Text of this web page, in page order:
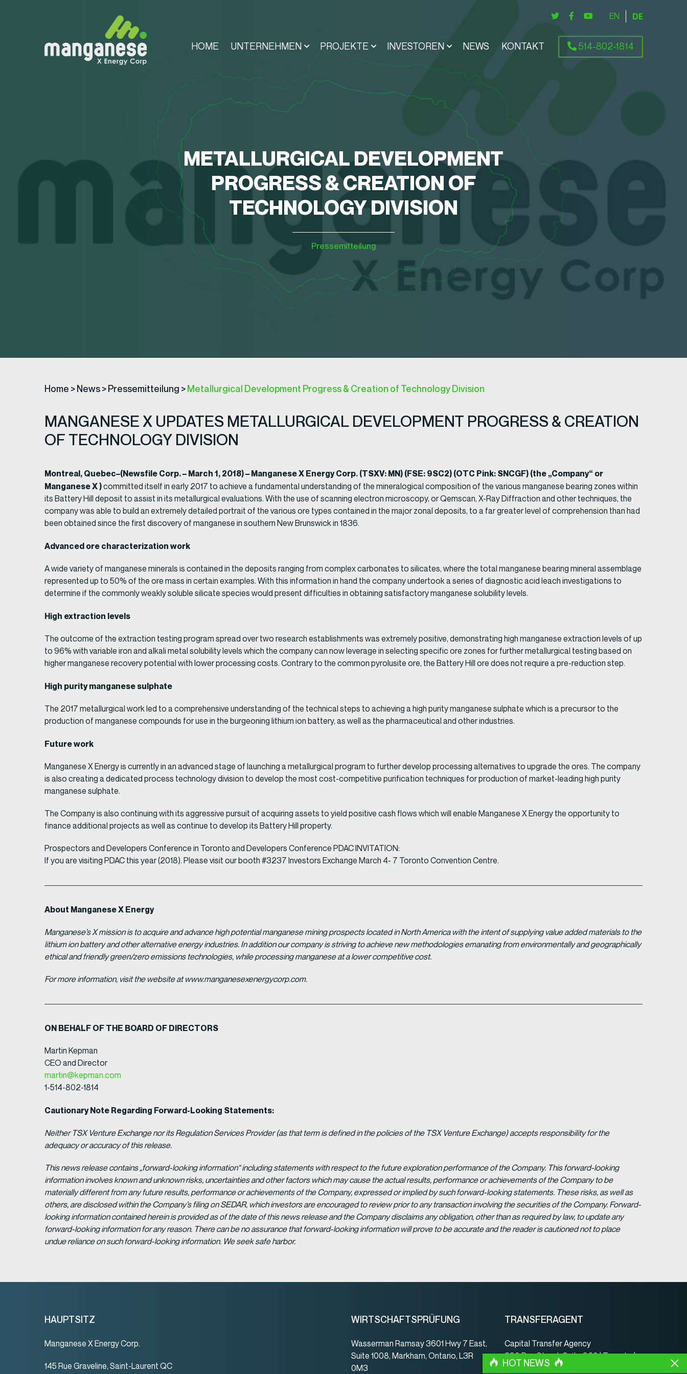
HOME UNTERNEHMEN PROJEKTE INVESTOREN NEWS KONTAKT 514-802-1814
ENGLISHDEUTSCH
METALLURGICAL DEVELOPMENT
PROGRESS & CREATION OF
TECHNOLOGY DIVISION
Pressemitteilung
Home > News> Pressemitteilung > Metallurgical Development Progress & Creation of Technology Division
MANGANESE X UPDATES METALLURGICAL DEVELOPMENT PROGRESS & CREATION
OF TECHNOLOGY DIVISION
Montreal, Quebec–(Newsfile Corp. – March 1, 2018) – Manganese X Energy Corp. (TSXV: MN) (FSE: 9SC2) (OTC Pink: SNCGF) (the „Company“ or
Manganese X )committed itself in early 2017 to achieve a fundamental understanding of the mineralogical composition of the various manganese bearing zones within
its Battery Hill deposit to assist in its metallurgical evaluations. With the use of scanning electron microscopy, or Qemscan, X-Ray Diffraction and other techniques, the
company was able to build an extremely detailed portrait of the various ore types contained in the major zonal deposits, to a far greater level of comprehension than had
been obtained since the first discovery of manganese in southern New Brunswick in 1836.
Advanced ore characterization work
A wide variety of manganese minerals is contained in the deposits ranging from complex carbonates to silicates, where the total manganese bearing mineral assemblage
represented up to 50% of the ore mass in certain examples. With this information in hand the company undertook a series of diagnostic acid leach investigations to
determine if the commonly weakly soluble silicate species would present difficulties in obtaining satisfactory manganese solubility levels.
High extraction levels
The outcome of the extraction testing program spread over two research establishments was extremely positive, demonstrating high manganese extraction levels of up
to 96% with variable iron and alkali metal solubility levels which the company can now leverage in selecting specific ore zones for further metallurgical testing based on
higher manganese recovery potential with lower processing costs. Contrary to the common pyrolusite ore, the Battery Hill ore does not require a pre-reduction step.
High purity manganese sulphate
The 2017 metallurgical work led to a comprehensive understanding of the technical steps to achieving a high purity manganese sulphate which is a precursor to the
production of manganese compounds for use in the burgeoning lithium ion battery, as well as the pharmaceutical and other industries.
Future work
Manganese X Energy is currently in an advanced stage of launching a metallurgical program to further develop processing alternatives to upgrade the ores. The company
is also creating a dedicated process technology division to develop the most cost-competitive purification techniques for production of market-leading high purity
manganese sulphate.
The Company is also continuing with its aggressive pursuit of acquiring assets to yield positive cash flows which will enable Manganese X Energy the opportunity to
finance additional projects as well as continue to develop its Battery Hill property.
Prospectors and Developers Conference in Toronto and Developers Conference PDAC INVITATION:
If you are visiting PDAC this year (2018). Please visit our booth #3237 Investors Exchange March 4- 7 Toronto Convention Centre.
About Manganese X Energy
Manganese’s X mission is to acquire and advance high potential manganese mining prospects located in North America with the intent of supplying value added materials to the
lithium ion battery and other alternative energy industries. In addition our company is striving to achieve new methodologies emanating from environmentally and geographically
ethical and friendly green/zero emissions technologies, while processing manganese at a lower competitive cost.
For more information, visit the website at www.manganesexenergycorp.com.
ON BEHALF OF THE BOARD OF DIRECTORS
Martin Kepman
CEO and Director
martin@kepman.com
1-514-802-1814
Cautionary Note Regarding Forward-Looking Statements:
Neither TSX Venture Exchange nor its Regulation Services Provider (as that term is defined in the policies of the TSX Venture Exchange) accepts responsibility for the
adequacy or accuracy of this release.
This news release contains „forward-looking information“ including statements with respect to the future exploration performance of the Company. This forward-looking
information involves known and unknown risks, uncertainties and other factors which may cause the actual results, performance or achievements of the Company to be
materially different from any future results, performance or achievements of the Company, expressed or implied by such forward-looking statements. These risks, as well as
others, are disclosed within the Company’s filing on SEDAR, which investors are encouraged to review prior to any transaction involving the securities of the Company. Forward-
looking information contained herein is provided as of the date of this news release and the Company disclaims any obligation, other than as required by law, to update any
forward-looking information for any reason. There can be no assurance that forward-looking information will prove to be accurate and the reader is cautioned not to place
undue reliance on such forward-looking information. We seek safe harbor.
HAUPTSITZ
Manganese X Energy Corp.
145 Rue Graveline, Saint-Laurent QC
WIRTSCHAFTSPRÜFUNG
Wasserman Ramsay 3601 Hwy 7 East,
Suite 1008, Markham, Ontario, L3R
0M3
TRANSFERAGENT
Capital Transfer Agency
390 Bay Street, Suite 920 | Toronto |
ON | Canada | M5H 2Y2
HOT NEWS